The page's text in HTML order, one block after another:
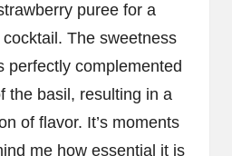
puree for a
The sweetness
perfectly complemented
the basil, resulting in a
of flavor. It’s moments
me how essential it is